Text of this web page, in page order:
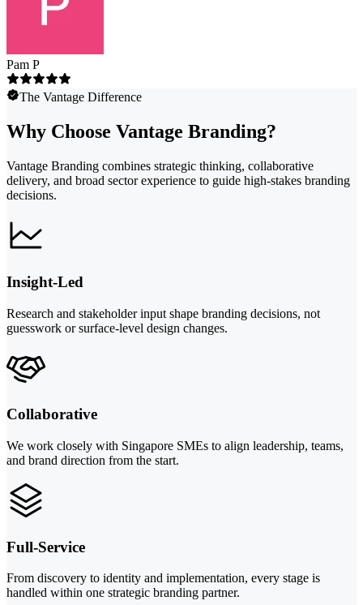
Pam P
The Vantage Difference
Why Choose Vantage Branding?
Vantage Branding combines strategic thinking, collaborative
delivery, and broad sector experience to guide high-stakes branding
decisions.
Insight-Led
Research and stakeholder input shape branding decisions, not
guesswork or surface-level design changes.
Collaborative
We work closely with Singapore SMEs to align leadership, teams,
and brand direction from the start.
Full-Service
From discovery to identity and implementation, every stage is
handled within one strategic branding partner.